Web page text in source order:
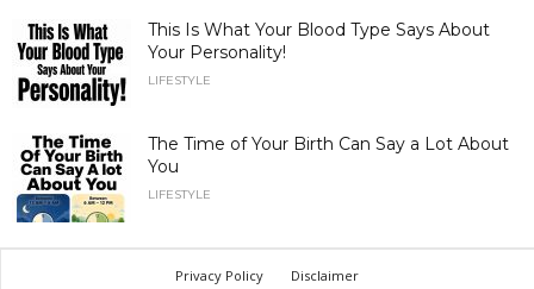
This Is What Your Blood Type Says About
Your Personality!
LIFESTYLE
The Time of Your Birth Can Say a Lot About
You
LIFESTYLE
Privacy Policy Disclaimer